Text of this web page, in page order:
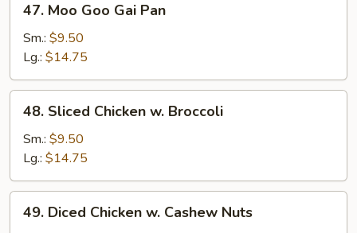
Moo
Goo
Gai
Pan
47. Moo Goo Gai Pan
Sm.: $9.50
Lg.: $14.75
Sliced
Chicken
Broccoli
48. Sliced Chicken w. Broccoli
Sm.: $9.50
Lg.: $14.75
Diced
49. Diced Chicken w. Cashew Nuts